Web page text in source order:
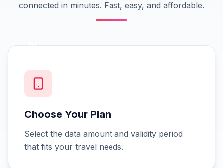
connected in minutes. Fast, easy, and affordable.
01
Choose Your Plan
Select the data amount and validity period
that fits your travel needs.